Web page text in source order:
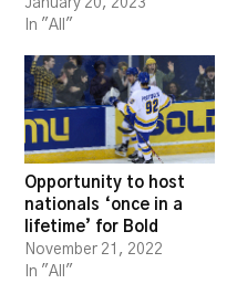
In "All"
Opportunity to host
nationals ‘once in a
lifetime’ for Bold
November 21, 2022
In "All"